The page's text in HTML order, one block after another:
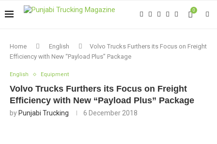
0
Home English
Volvo Trucks Furthers its Focus on Freight
Efficiency with New “Payload Plus” Package
English Equipment
Volvo Trucks Furthers its Focus on Freight
Efficiency with New “Payload Plus” Package
by Punjabi Trucking 6 December 2018